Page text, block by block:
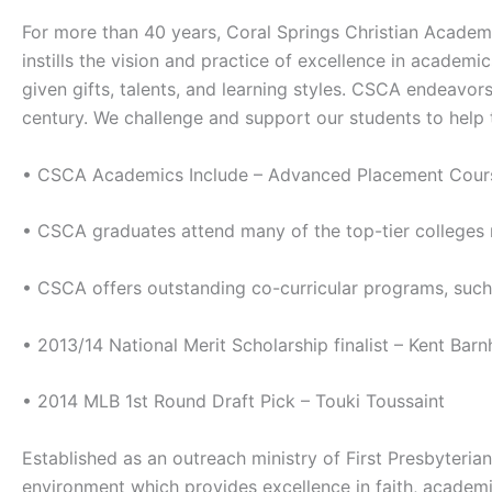
For more than 40 years, Coral Springs Christian
instills the vision and practice of excellence in
given gifts, talents, and learning styles. CSCA
century. We challenge and support our students to
• CSCA Academics Include – Advanced Placement
• CSCA graduates attend many of the top-tier colleges
• CSCA offers outstanding co-curricular programs,
• 2013/14 National Merit Scholarship finalist – Kent
• 2014 MLB 1st Round Draft Pick – Touki Toussaint
Established as an outreach ministry of First
environment which provides excellence in faith,